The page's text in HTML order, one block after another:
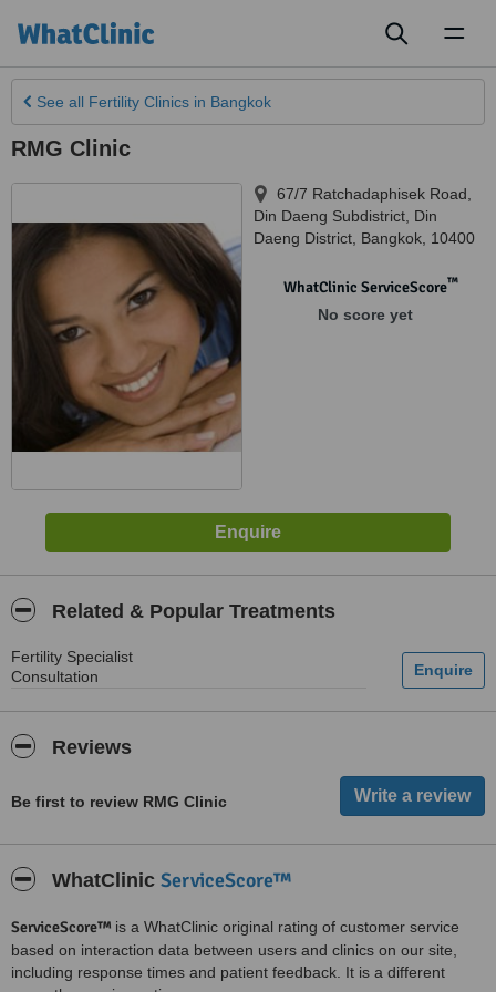
See all Fertility Clinics in Bangkok
RMG Clinic
67/7 Ratchadaphisek Road,
Din Daeng Subdistrict, Din
Daeng District Bangkok 10400
WhatClinic ServiceScore™
No score yet
Related & Popular Treatments
Fertility Specialist
Consultation
Reviews
Be first to review RMG Clinic
WhatClinic ServiceScore™
ServiceScore™ is a WhatClinic original rating of customer service
based on interaction data between users and clinics on our site,
including response times and patient feedback. It is a different